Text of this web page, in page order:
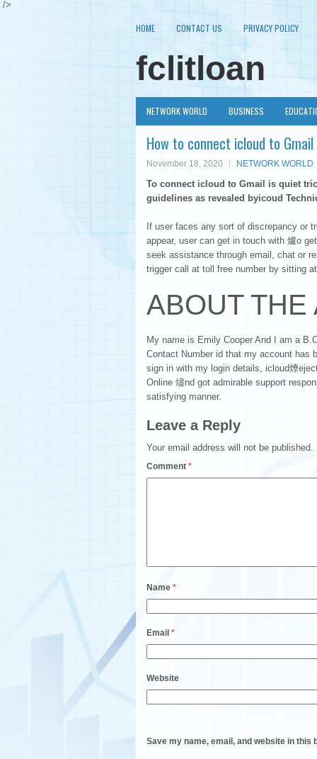
/>
HOME CONTACT US PRIVACY POLICY
fclitloan
NETWORK WORLD BUSINESS
How to connect icloud to
November 18, 2020 NETWORK WORLD
To connect icloud to Gmail is quiet
guidelines as revealed byicoud
If user faces any sort of discrepancy or
appear, user can get in touch with 爐o
seek assistance through email, chat or
trigger call at toll free number by sitting
ABOUT THE
My name is Emily Cooper And I am a
Contact Number id that my account has
sign in with my login details, icloud爎
Online 燼nd got admirable support
satisfying manner.
Leave a Reply
Your email address will not be published.
Comment *
Name *
Email *
Website
Save my name, email, and website in